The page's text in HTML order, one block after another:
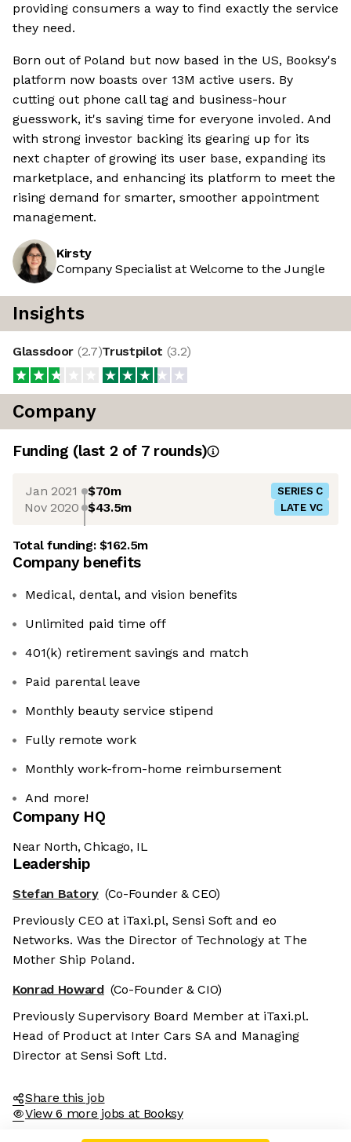
providing consumers a way to find exactly the service
they need.
Born out of Poland but now based in the US, Booksy's
platform now boasts over 13M active users. By
cutting out phone call tag and business-hour
guesswork, it's saving time for everyone involed. And
with strong investor backing its gearing up for its
next chapter of growing its user base, expanding its
marketplace, and enhancing its platform to meet the
rising demand for smarter, smoother appointment
management.
Kirsty
Company Specialist at Welcome to the Jungle
Insights
Glassdoor (2.7)Trustpilot (3.2)
Company
Funding (last 2 of 7rounds)
Jan 2021 $70m SERIES C
Nov 2020 $43.5m LATE VC
Total funding:$162.5m
Company benefits
Medical, dental, and vision benefits
Unlimited paid time off
401(k) retirement savings and match
Paid parental leave
Monthly beauty service stipend
Fully remote work
Monthly work-from-home reimbursement
And more!
Company HQ
Near North, Chicago, IL
Leadership
Stefan Batory (Co-Founder & CEO)
Previously CEO at iTaxi.pl, Sensi Soft and eo
Networks. Was the Director of Technology at The
Mother Ship Poland.
Konrad Howard (Co-Founder & CIO)
Previously Supervisory Board Member at iTaxi.pl.
Head of Product at Inter Cars SA and Managing
Director at Sensi Soft Ltd.
Share this job
View 6 more jobs at Booksy